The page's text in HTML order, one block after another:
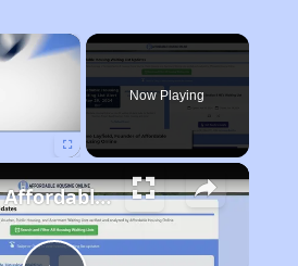
×
Now Playing
Finding Affordable Housing in California